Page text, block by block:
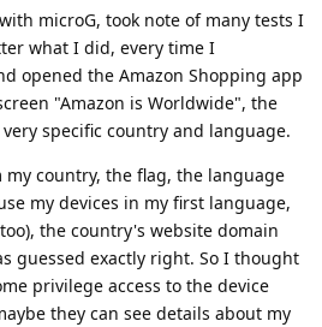
microG, took note of many tests I
what I did, every time I
opened the Amazon Shopping app
"Amazon is Worldwide", the
specific country and language.
my country, the flag, the language
my devices in my first language,
the country's website domain
guessed exactly right. So I thought
privilege access to the device
they can see details about my